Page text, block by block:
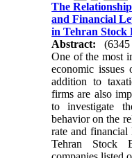
The
and Financial
in Tehran Stock
Abstract:
One of the most
economic
addition to
firms are also
to investigate
behavior on the
rate and financial
Tehran Stock